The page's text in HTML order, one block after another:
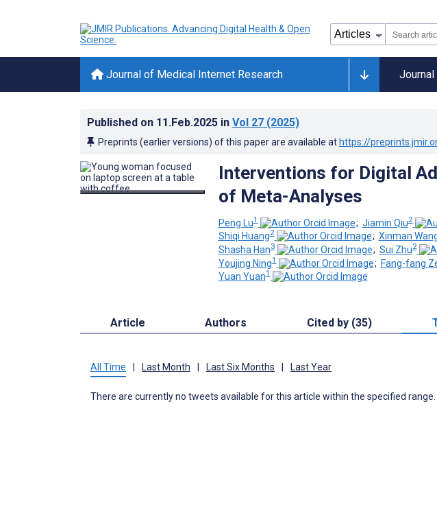
Journal of Medical Internet Research
Published on 11.Feb.2025 in Vol 27 (2025)
Preprints (earlier versions) of this paper are available at https://
Interventions for Digital
of Meta-Analyses
Peng Lu1 ; Jiamin Qiu2
Shiqi Huang2 ; Xinman
Shasha Han3 ; Sui Zhu2
Youjing Ning1 ; Fang-fang
Yuan Yuan1
Article Authors Cited by (35)
All Time Last Month Last Six Months Last Year
There are currently no tweets available for this article within the specified range.